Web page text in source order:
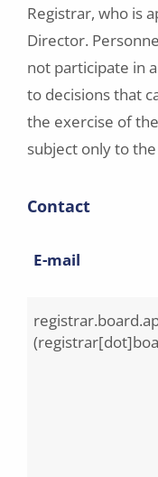
Registrar, who is
Director.
not participate in
to decisions that
the exercise of
subject only to
Contact
E-mail